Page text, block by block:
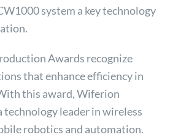
system a key technology
Awards recognize
that enhance efficiency in
this award, Wiferion
technology leader in wireless
robotics and automation.